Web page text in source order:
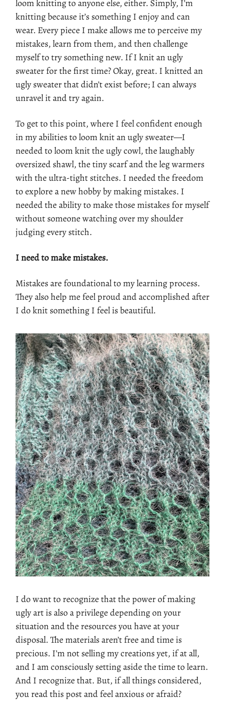
loom knitting to anyone else, either. Simply, I’m
knitting because it’s something I enjoy and can
wear. Every piece I make allows me to perceive my
mistakes, learn from them, and then challenge
myself to try something new. If I knit an ugly
sweater for the first time? Okay, great. I knitted an
ugly sweater that didn’t exist before; I can always
unravel it and try again.
To get to this point, where I feel confident enough
in my abilities to loom knit an ugly sweater—I
needed to loom knit the ugly cowl, the laughably
oversized shawl, the tiny scarf and the leg warmers
with the ultra-tight stitches. I needed the freedom
to explore a new hobby by making mistakes. I
needed the ability to make those mistakes for myself
without someone watching over my shoulder
judging every stitch.
I need to make mistakes.
Mistakes are foundational to my learning process.
They also help me feel proud and accomplished after
I do knit something I feel is beautiful.
I do want to recognize that the power of making
ugly art is also a privilege depending on your
situation and the resources you have at your
disposal. The materials aren’t free and time is
precious. I’m not selling my creations yet, if at all,
and I am consciously setting aside the time to learn.
And I recognize that. But, if all things considered,
you read this post and feel anxious or afraid?